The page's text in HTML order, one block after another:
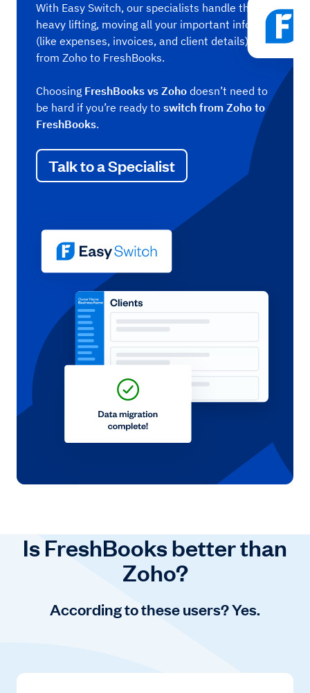
With Easy Switch, our specialists handle the
heavy lifting, moving all your important info
(like expenses, invoices, and client details)
from Zoho to FreshBooks.
Choosing FreshBooks vs Zoho doesn’t need to
be hard if you’re ready to switch from Zoho to
FreshBooks.
Talk to a Specialist
Is FreshBooks better than
Zoho?
According to these users? Yes.